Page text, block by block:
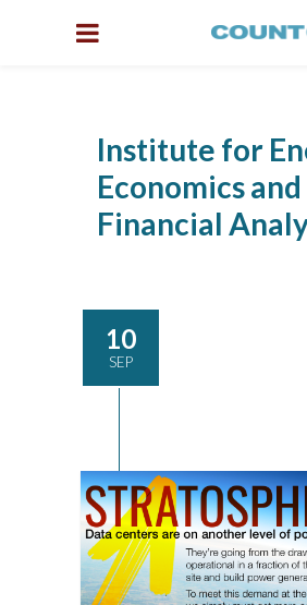
Institute for
Economics and
Financial
10
SEP